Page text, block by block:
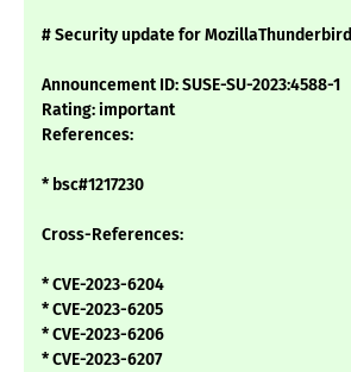
# Security update for MozillaThunderbird
Announcement ID: SUSE-SU-2023:4588-1
Rating: important
References:
* bsc#1217230
Cross-References:
* CVE-2023-6204
* CVE-2023-6205
* CVE-2023-6206
* CVE-2023-6207